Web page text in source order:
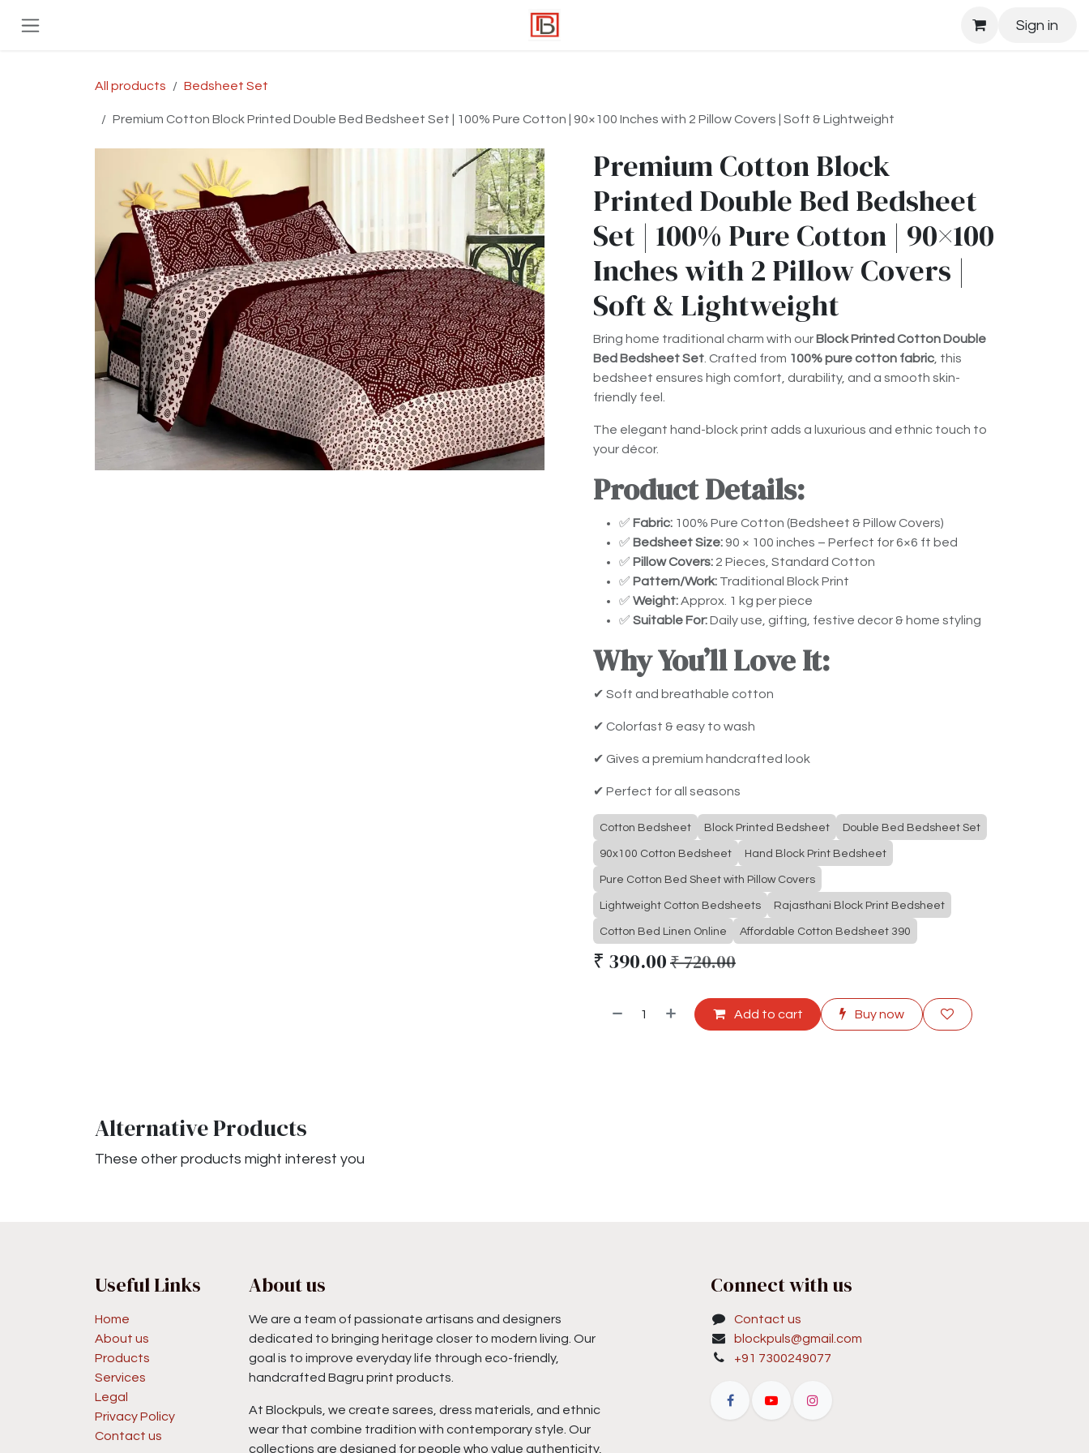
Sign in
All products Bedsheet Set
Premium Cotton Block Printed Double Bed Bedsheet Set | 100% Pure Cotton | 90×100 Inches with 2 Pillow Covers | Soft & Lightweight
Premium Cotton Block
Printed Double Bed Bedsheet
Set | 100% Pure Cotton | 90×100
Inches with 2 Pillow Covers |
Soft & Lightweight
Bring home traditional charm with our Block Printed Cotton Double
Bed Bedsheet Set . Crafted from 100% pure cotton fabric , this
bedsheet ensures high comfort, durability, and a smooth skin-
friendly feel.
The elegant hand-block print adds a luxurious and ethnic touch to
your décor.
Product Details:
✅ Fabric: 100% Pure Cotton (Bedsheet & Pillow Covers)
✅ Bedsheet Size: 90 × 100 inches – Perfect for 6×6 ft bed
✅ Pillow Covers: 2 Pieces, Standard Cotton
✅ Pattern/Work: Traditional Block Print
✅ Weight:Approx. 1 kg per piece
✅ Suitable For:Daily use, gifting, festive decor & home styling
Why You’ll Love It:
✔ Soft and breathable cotton
✔ Colorfast & easy to wash
✔ Gives a premium handcrafted look
✔ Perfect for all seasons
Cotton Bedsheet Block Printed Bedsheet Double Bed Bedsheet Set
90x100 Cotton Bedsheet Hand Block Print Bedsheet
Pure Cotton Bed Sheet with Pillow Covers
Lightweight Cotton Bedsheets Rajasthani Block Print Bedsheet
Cotton Bed Linen Online Affordable Cotton Bedsheet 390
₹ 390.00₹720.00
Add to cart Buy now
Alternative Products
These other products might interest you
Useful Links
Home
About us
Products
Services
Legal
Privacy Policy
Contact us
About us
We are a team of passionate artisans and designers
dedicated to bringing heritage closer to modern living. Our
goal is to improve everyday life through eco-friendly,
handcrafted Bagru print products.
At Blockpuls, we create sarees, dress materials, and ethnic
wear that combine tradition with contemporary style. Our
collections are designed for people who value authenticity,
Connect with us
Contact us
blockpuls@gmail.com
+91 7300249077